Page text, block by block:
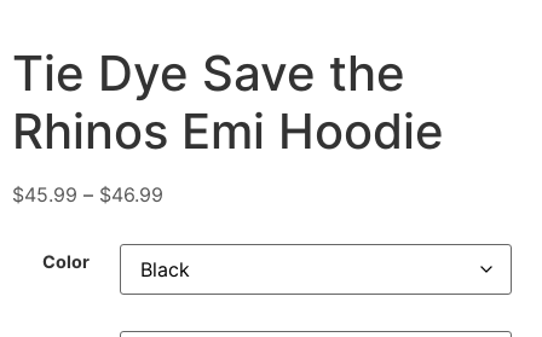
Tie Dye Save the
Rhinos Emi Hoodie
$45.99 – $46.99
Color